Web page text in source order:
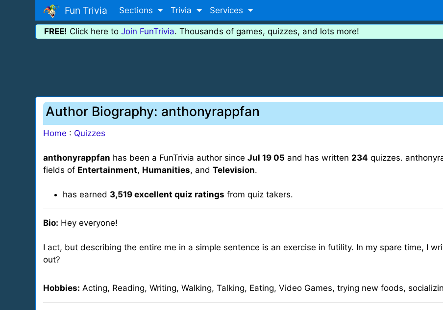
Fun Trivia Sections Trivia Services
FREE! Click here to Join FunTrivia. Thousands of games, quizzes, and lots more!
Author Biography: anthonyrappfan
Home : Quizzes
anthonyrappfan has been a FunTrivia author since Jul 19 05 and has written 234 quizzes.
fields of Entertainment, Humanities, and Television.
has earned 3,519 excellent quiz ratings from quiz takers.
Bio: Hey everyone!
I act, but describing the entire me in a simple sentence is an exercise in futility. In my spare time, I
out?
Hobbies: Acting, Reading, Writing, Walking, Talking, Eating, Video Games, trying new foods,